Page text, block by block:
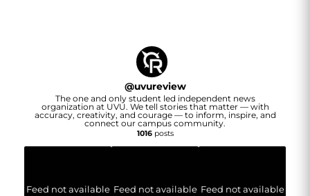
@uvureview
The one and only student led independent news
organization at UVU. We tell stories that matter — with
accuracy, creativity, and courage — to inform, inspire, and
connect our campus community.
1016posts
Feed not available Feed not available Feed not available